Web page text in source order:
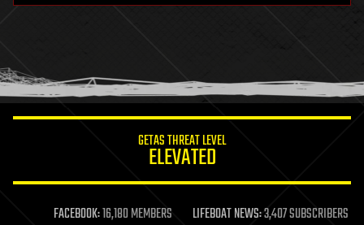
humor
information science
life extension
GETAS THREAT LEVEL
ELEVATED
FACEBOOK:16,180 MEMBERS LIFEBOAT NEWS:3,407 SUBSCRIBERS